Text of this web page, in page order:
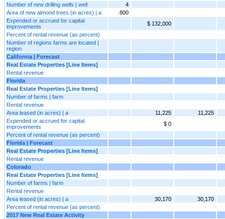
Number of new drilling wells | well
4
Area of new almond trees (in acres) | a
800
Expended or accrued for capital
improvements
$ 132,000
Percent of rental revenue (as percent)
Number of regions farms are located |
region
California | Forecast
Real Estate Properties [Line Items]
Rental revenue
Florida
Real Estate Properties [Line Items]
Number of farms | farm
Rental revenue
Area leased (in acres) | a
11,225
11,225
Expended or accrued for capital
improvements
$ 0
Percent of rental revenue (as percent)
Florida | Forecast
Real Estate Properties [Line Items]
Rental revenue
Colorado
Real Estate Properties [Line Items]
Number of farms | farm
Rental revenue
Area leased (in acres) | a
30,170
30,170
Percent of rental revenue (as percent)
2017 New Real Estate Activity